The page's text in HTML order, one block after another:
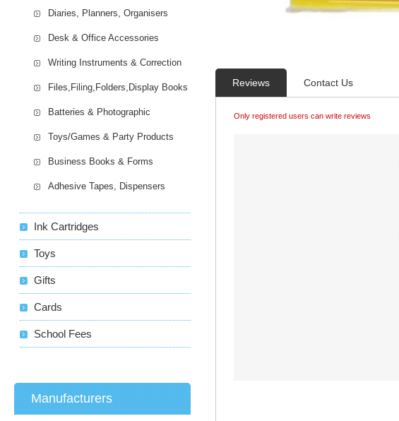
Reviews Contact Us
Only registered users can write reviews
Diaries, Planners, Organisers
Desk & Office Accessories
Writing Instruments & Correction
Files,Filing,Folders,Display Books
Batteries & Photographic
Toys/Games & Party Products
Business Books & Forms
Adhesive Tapes, Dispensers
Ink Cartridges
Toys
Gifts
Cards
School Fees
Manufacturers